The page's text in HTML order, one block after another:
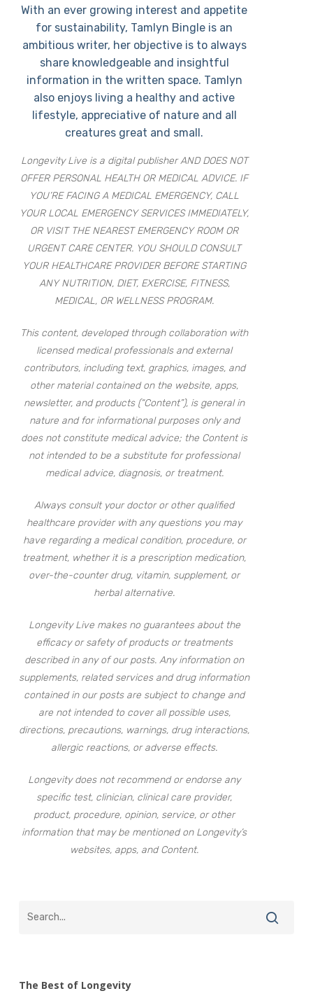
With an ever growing interest and appetite
for sustainability, Tamlyn Bingle is an
ambitious writer, her objective is to always
share knowledgeable and insightful
information in the written space. Tamlyn
also enjoys living a healthy and active
lifestyle, appreciative of nature and all
creatures great and small.
Longevity Live is a digital publisher AND DOES NOT
OFFER PERSONAL HEALTH OR MEDICAL ADVICE. IF
YOU’RE FACING A MEDICAL EMERGENCY, CALL
YOUR LOCAL EMERGENCY SERVICES IMMEDIATELY,
OR VISIT THE NEAREST EMERGENCY ROOM OR
URGENT CARE CENTER. YOU SHOULD CONSULT
YOUR HEALTHCARE PROVIDER BEFORE STARTING
ANY NUTRITION, DIET, EXERCISE, FITNESS,
MEDICAL, OR WELLNESS PROGRAM.
This content, developed through collaboration with
licensed medical professionals and external
contributors, including text, graphics, images, and
other material contained on the website, apps,
newsletter, and products (“Content”), is general in
nature and for informational purposes only and
does not constitute medical advice; the Content is
not intended to be a substitute for professional
medical advice, diagnosis, or treatment.
Always consult your doctor or other qualified
healthcare provider with any questions you may
have regarding a medical condition, procedure, or
treatment, whether it is a prescription medication,
over-the-counter drug, vitamin, supplement, or
herbal alternative.
Longevity Live makes no guarantees about the
efficacy or safety of products or treatments
described in any of our posts. Any information on
supplements, related services and drug information
contained in our posts are subject to change and
are not intended to cover all possible uses,
directions, precautions, warnings, drug interactions,
allergic reactions, or adverse effects.
Longevity does not recommend or endorse any
specific test, clinician, clinical care provider,
product, procedure, opinion, service, or other
information that may be mentioned on Longevity’s
websites, apps, and Content.
The Best of Longevity